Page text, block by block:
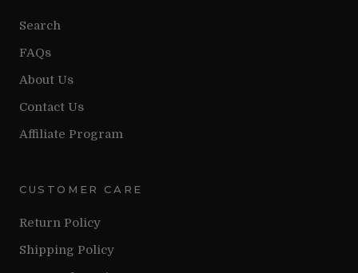
Search
FAQs
About Us
Contact Us
Affiliate Program
CUSTOMER CARE
Return Policy
Shipping Policy